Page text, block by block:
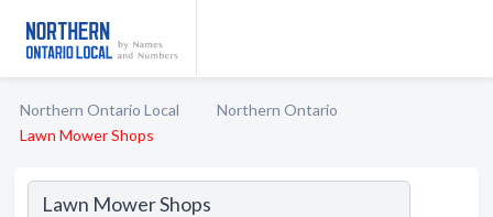
Northern Ontario Local
Northern Ontario
Lawn Mower Shops